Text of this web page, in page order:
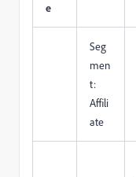
e
Seg
men
t:
Affili
ate